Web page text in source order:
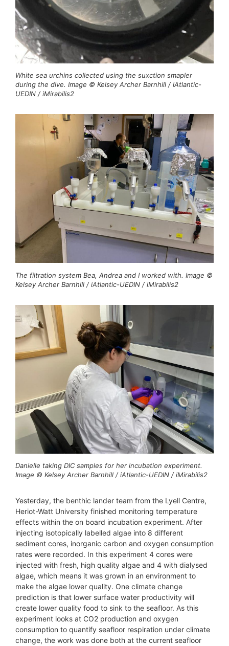
White sea urchins collected using the suxction smapler
during the dive. Image © Kelsey Archer Barnhill / iAtlantic-
UEDIN / iMirabilis2
The filtration system Bea, Andrea and I worked with. Image ©
Kelsey Archer Barnhill / iAtlantic-UEDIN / iMirabilis2
Danielle taking DIC samples for her incubation experiment.
Image © Kelsey Archer Barnhill / iAtlantic-UEDIN / iMirabilis2
Yesterday, the benthic lander team from the Lyell Centre,
Heriot-Watt University finished monitoring temperature
effects within the on board incubation experiment. After
injecting isotopically labelled algae into 8 different
sediment cores, inorganic carbon and oxygen consumption
rates were recorded. In this experiment 4 cores were
injected with fresh, high quality algae and 4 with dialysed
algae, which means it was grown in an environment to
make the algae lower quality. One climate change
prediction is that lower surface water productivity will
create lower quality food to sink to the seafloor. As this
experiment looks at CO2 production and oxygen
consumption to quantify seafloor respiration under climate
change, the work was done both at the current seafloor